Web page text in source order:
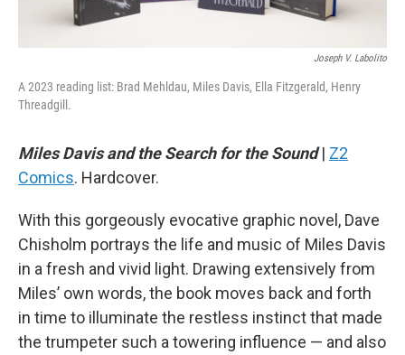
Joseph V. Labolito
A 2023 reading list: Brad Mehldau, Miles Davis, Ella Fitzgerald, Henry
Threadgill.
Miles Davis and the Search for the Sound| Z2
Comics. Hardcover.
With this gorgeously evocative graphic novel, Dave
Chisholm portrays the life and music of Miles Davis
in a fresh and vivid light. Drawing extensively from
Miles’ own words, the book moves back and forth
in time to illuminate the restless instinct that made
the trumpeter such a towering influence — and also